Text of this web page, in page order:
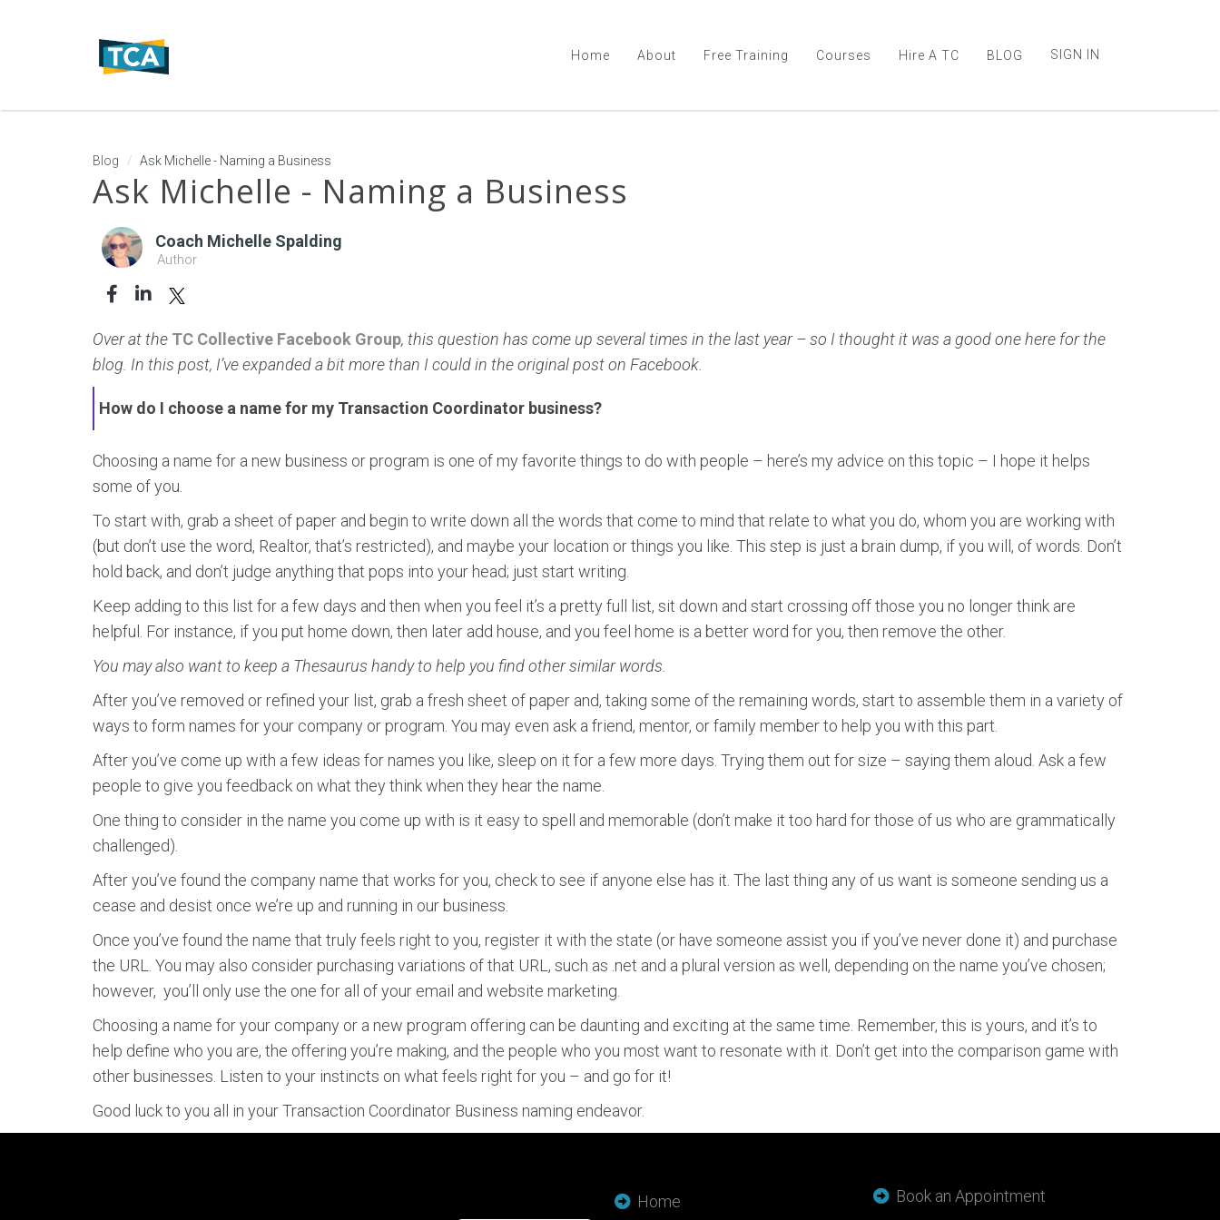
SIGN IN
Home About Free Training Courses Hire A TC BLOG
Blog Ask Michelle - Naming a Business
Ask Michelle - Naming a Business
Coach Michelle Spalding
Author
Over at the TC Collective Facebook Group, this question has come up several times in the last year – so I thought it was a good one here for the
blog. In this post, I’ve expanded a bit more than I could in the original post on Facebook.
How do I choose a name for my Transaction Coordinator business?
Choosing a name for a new business or program is one of my favorite things to do with people – here’s my advice on this topic – I hope it helps
some of you.
To start with, grab a sheet of paper and begin to write down all the words that come to mind that relate to what you do, whom you are working with
(but don’t use the word, Realtor, that’s restricted), and maybe your location or things you like. This step is just a brain dump, if you will, of words. Don’t
hold back, and don’t judge anything that pops into your head; just start writing.
Keep adding to this list for a few days and then when you feel it’s a pretty full list, sit down and start crossing off those you no longer think are
helpful. For instance, if you put home down, then later add house, and you feel home is a better word for you, then remove the other.
You may also want to keep a Thesaurus handy to help you find other similar words.
After you’ve removed or refined your list, grab a fresh sheet of paper and, taking some of the remaining words, start to assemble them in a variety of
ways to form names for your company or program. You may even ask a friend, mentor, or family member to help you with this part.
After you’ve come up with a few ideas for names you like, sleep on it for a few more days. Trying them out for size – saying them aloud. Ask a few
people to give you feedback on what they think when they hear the name.
One thing to consider in the name you come up with is it easy to spell and memorable (don’t make it too hard for those of us who are grammatically
challenged).
After you’ve found the company name that works for you, check to see if anyone else has it. The last thing any of us want is someone sending us a
cease and desist once we’re up and running in our business.
Once you’ve found the name that truly feels right to you, register it with the state (or have someone assist you if you’ve never done it) and purchase
the URL. You may also consider purchasing variations of that URL, such as .net and a plural version as well, depending on the name you’ve chosen;
however, you’ll only use the one for all of your email and website marketing.
Choosing a name for your company or a new program offering can be daunting and exciting at the same time. Remember, this is yours, and it’s to
help define who you are, the offering you’re making, and the people who you most want to resonate with it. Don’t get into the comparison game with
other businesses. Listen to your instincts on what feels right for you – and go for it!
Good luck to you all in your Transaction Coordinator Business naming endeavor.
Home Book an Appointment